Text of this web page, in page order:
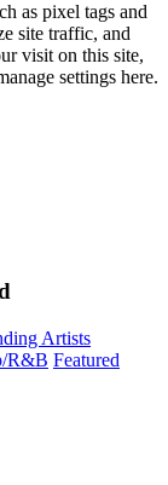
as pixel tags and
site traffic, and
visit on this site,
settings here.
Artists
R&B Featured